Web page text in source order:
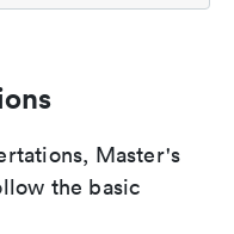
Master's
the basic